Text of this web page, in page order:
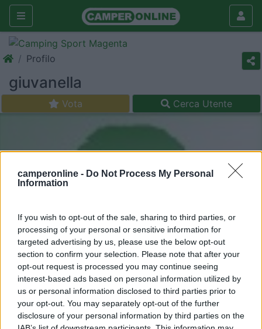
camperonline - Do Not Process My Personal
Information
If you wish to opt-out of the sale, sharing to third parties, or
processing of your personal or sensitive information for
targeted advertising by us, please use the below opt-out
section to confirm your selection. Please note that after your
opt-out request is processed you may continue seeing
interest-based ads based on personal information utilized by
us or personal information disclosed to third parties prior to
your opt-out. You may separately opt-out of the further
disclosure of your personal information by third parties on the
Profilo
giuvanella
Vota Cerca Utente